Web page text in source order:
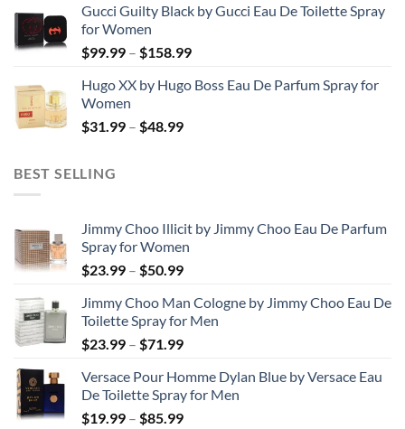
$56.99
$123.99
Gucci Guilty Black by Gucci Eau De Toilette Spray
for Women
$99.99 – $158.99Price
$99.99
Hugo XX by Hugo Boss Eau De Parfum Spray for
Women
$31.99 – $48.99Price
BEST SELLING
Jimmy Choo Illicit by Jimmy Choo Eau De Parfum
Spray for Women
$23.99 – $50.99Price
$23.99
through
$50.99
Jimmy Choo Man Cologne by Jimmy Choo Eau De
Toilette Spray for Men
$23.99 – $71.99Price
$23.99
through
$71.99
Versace Pour Homme Dylan Blue by Versace Eau
De Toilette Spray for Men
$19.99 – $85.99Price